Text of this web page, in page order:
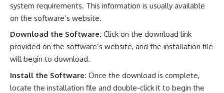
system requirements. This information is usually available
on the software’s website.
Download the Software: Click on the download link
provided on the software’s website, and the installation file
will begin to download.
Install the Software: Once the download is complete,
locate the installation file and double-click it to begin the